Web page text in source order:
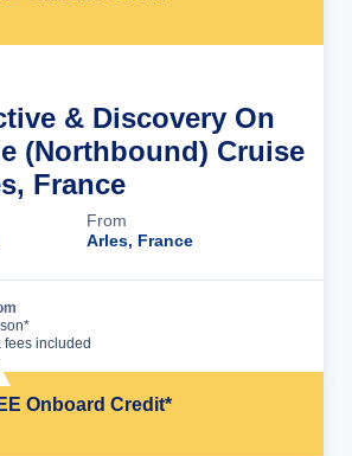
& Discovery On
(Northbound) Cruise
France
From
Arles, France
fees included
Onboard Credit*